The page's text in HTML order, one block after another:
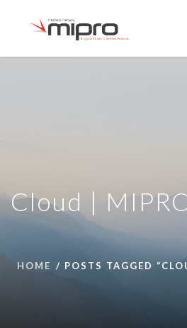
Cloud |
HOME POSTS TAGGED